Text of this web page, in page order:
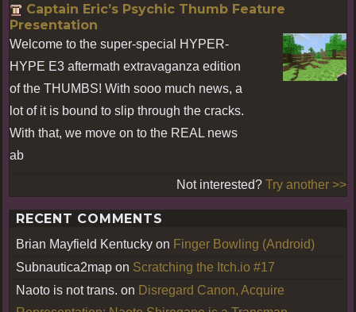
Captain Eric’s Psychic Thumb Feature
Presentation
Welcome to the super-special HYPER-
HYPE E3 aftermath extravaganza edition
of the THUMBS! With sooo much news, a
lot of it is bound to slip through the cracks.
With that, we move on to the REAL news
ab
Not interested? Try another >>
RECENT COMMENTS
Brian Mayfield Kentucky on Finger Bowling (Android)
Subnautica2map on Scratching the Itch.io #17
Naoto is not trans. on Disregard Canon, Acquire